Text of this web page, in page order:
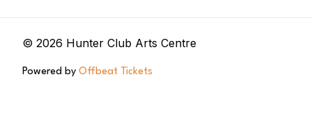
© 2026 Hunter Club Arts Centre
Powered by Offbeat Tickets